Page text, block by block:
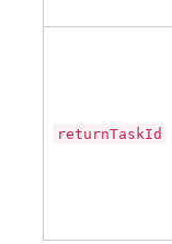
returnTaskId